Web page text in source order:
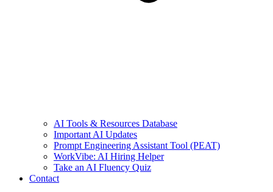
AI Tools & Resources Database
Important AI Updates
Prompt Engineering Assistant Tool (PEAT)
WorkVibe: AI Hiring Helper
Take an AI Fluency Quiz
Contact